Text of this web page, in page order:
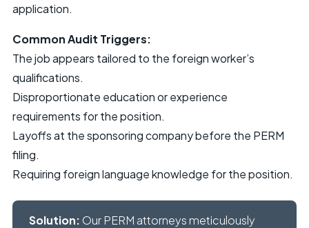
application.
Common Audit Triggers:
The job appears tailored to the foreign worker’s
qualifications.
Disproportionate education or experience
requirements for the position.
Layoffs at the sponsoring company before the PERM
filing.
Requiring foreign language knowledge for the position.
Solution: Our PERM attorneys meticulously